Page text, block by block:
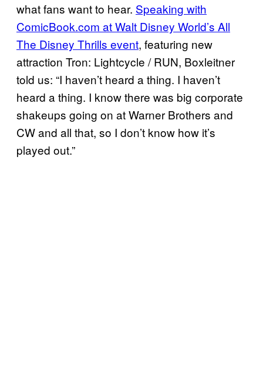
what fans want to hear. Speaking with
ComicBook.com at Walt Disney World’s All
The Disney Thrills event, featuring new
attraction Tron: Lightcycle / RUN, Boxleitner
told us: “I haven’t heard a thing. I haven’t
heard a thing. I know there was big corporate
shakeups going on at Warner Brothers and
CW and all that, so I don’t know how it’s
played out.”